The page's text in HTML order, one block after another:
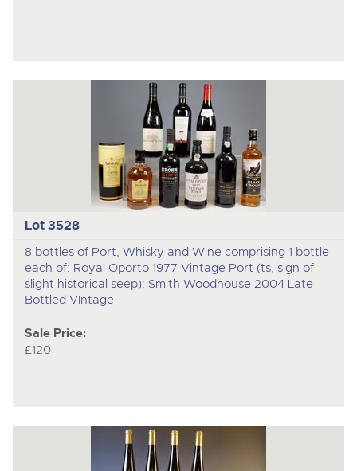
Lot 3528
8 bottles of Port, Whisky and Wine comprising 1 bottle
each of: Royal Oporto 1977 Vintage Port (ts, sign of
slight historical seep); Smith Woodhouse 2004 Late
Bottled VIntage
Sale Price:
£120